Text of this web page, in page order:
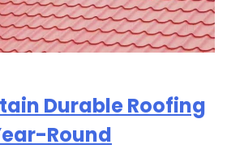
Durable Roofing
Round